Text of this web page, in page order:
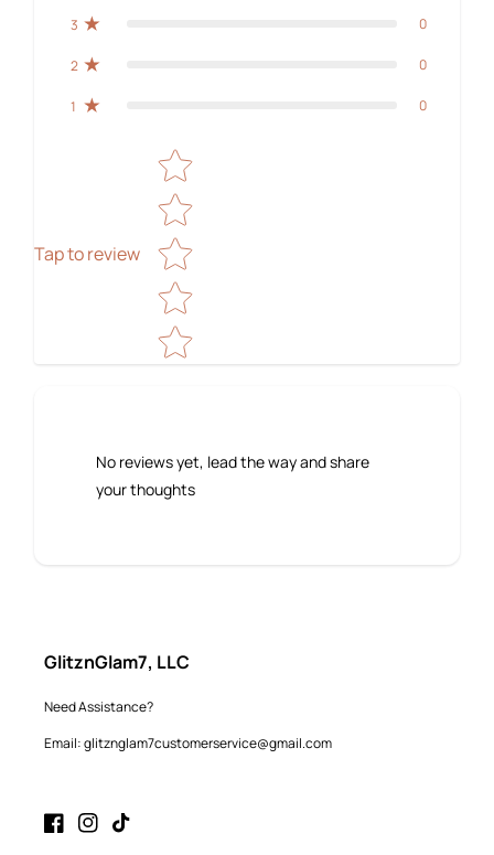
3 0
2 0
1 0
Tap to review
Star rating
No reviews yet, lead the way and share
your thoughts
GlitznGlam7, LLC
Need Assistance?
Email: glitznglam7customerservice@gmail.com
FacebookInstagram
TikTok